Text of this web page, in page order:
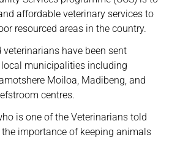
affordable veterinary services to
resourced areas in the country.
have been sent
municipalities including
Moiloa, Madibeng, and
centres.
is one of the Veterinarians told
the importance of keeping animals